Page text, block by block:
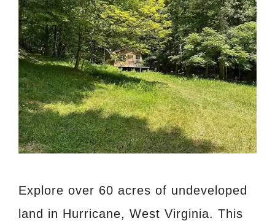
Explore over 60 acres of undeveloped
land in Hurricane, West Virginia. This